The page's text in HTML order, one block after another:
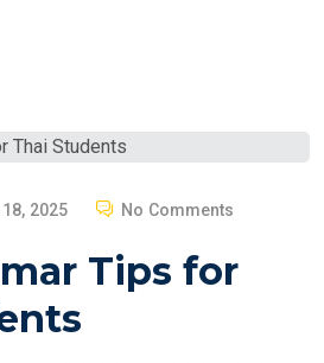
2025 No Comments
Tips for